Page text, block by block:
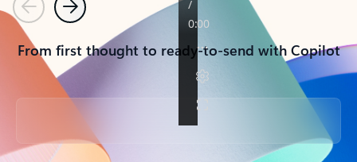
PreviousNext
From first thought to ready-to-send with Copilot
Back to tabs